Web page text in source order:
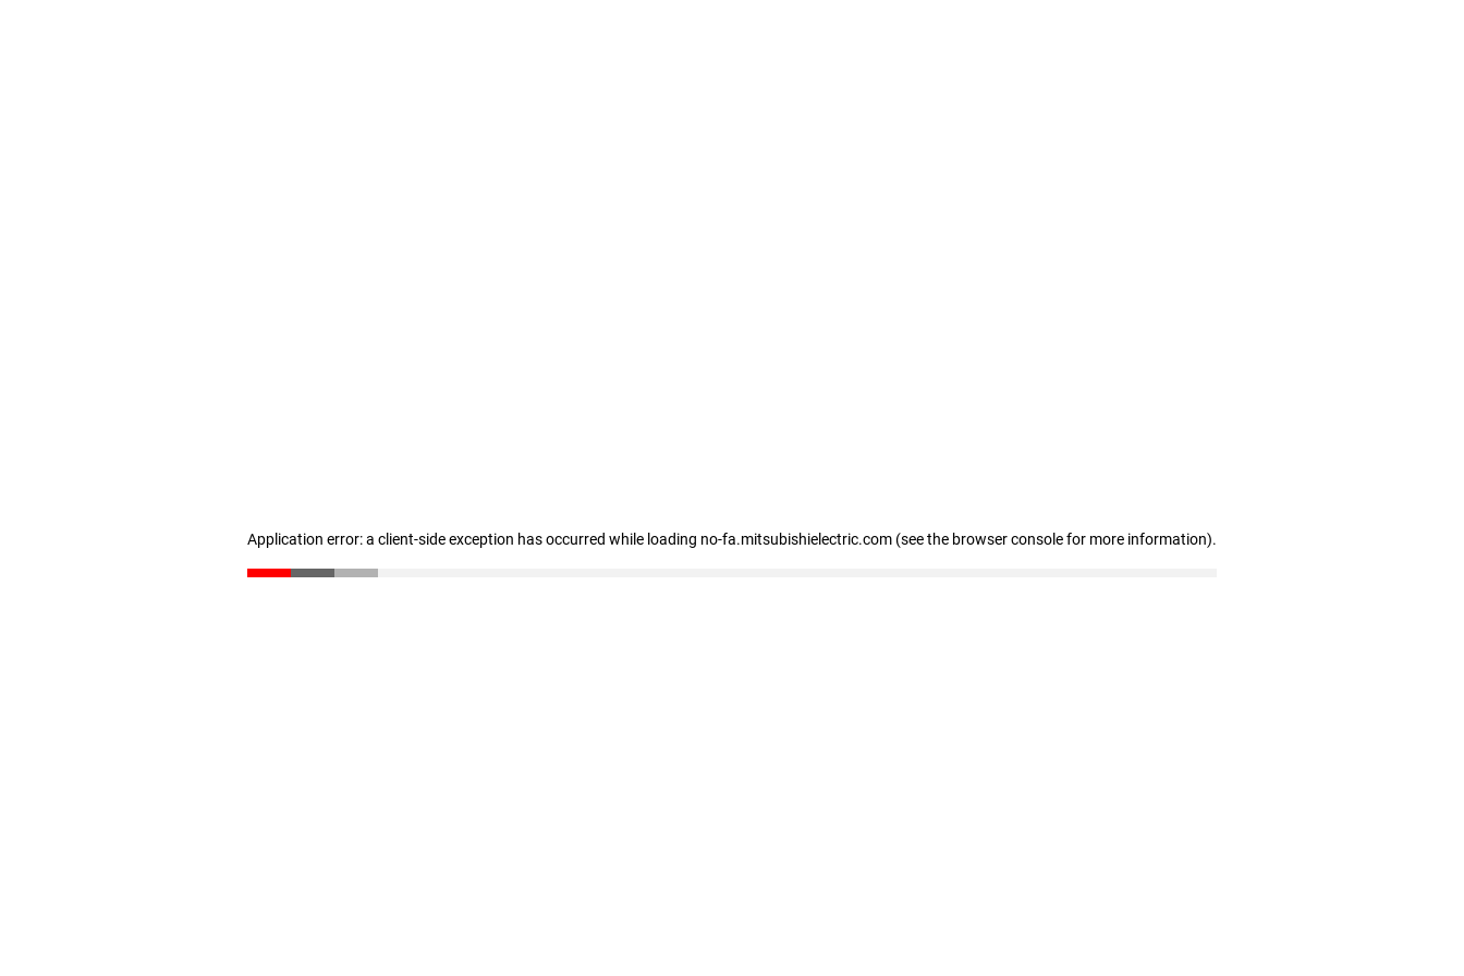
Application error: a client-side exception has occurred while loading no-fa.mitsubishielectric.com (see the browser console for more information).